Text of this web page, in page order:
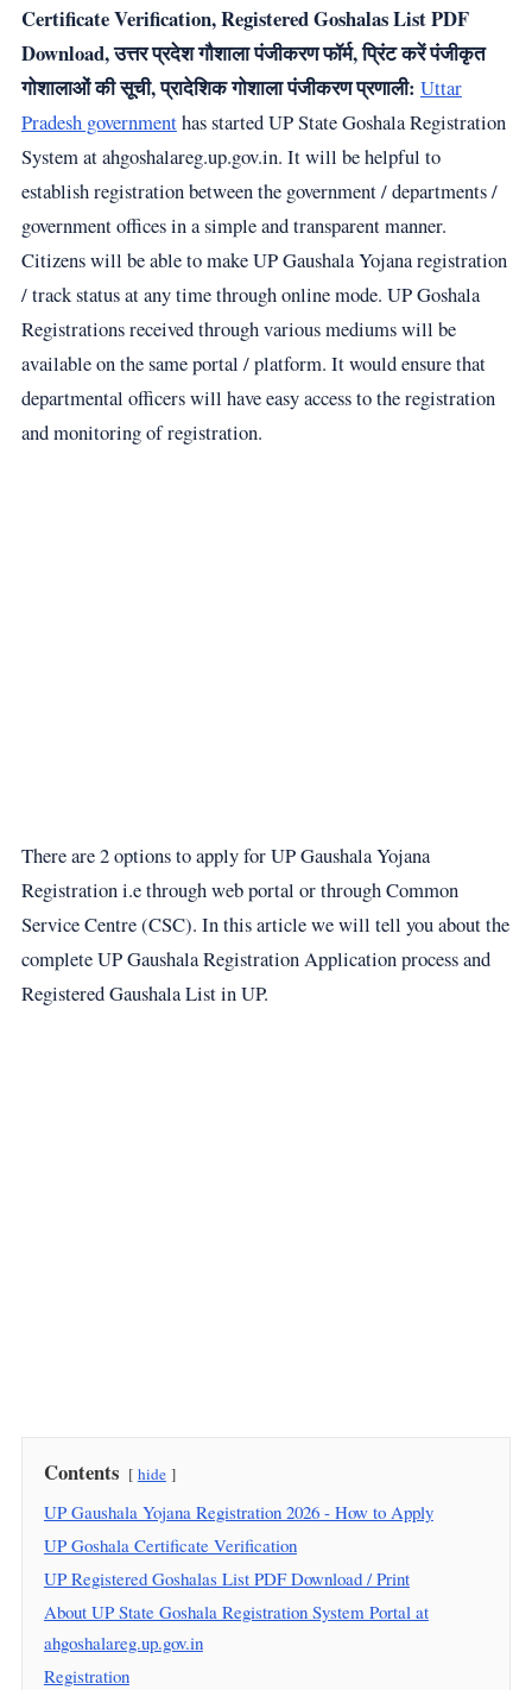
Certificate Verification, Registered Goshalas List PDF
Download, उत्तर प्रदेश गौशाला पंजीकरण फॉर्म, प्रिंट करें पंजीकृत
गोशालाओं की सूची, प्रादेशिक गोशाला पंजीकरण प्रणाली: Uttar
Pradesh governmenthas started UP State Goshala Registration
System at ahgoshalareg.up.gov.in. It will be helpful to
establish registration between the government / departments /
government offices in a simple and transparent manner.
Citizens will be able to make UP Gaushala Yojana registration
/ track status at any time through online mode. UP Goshala
Registrations received through various mediums will be
available on the same portal / platform. It would ensure that
departmental officers will have easy access to the registration
and monitoring of registration.
There are 2 options to apply for UP Gaushala Yojana
Registration i.e through web portal or through Common
Service Centre (CSC). In this article we will tell you about the
complete UP Gaushala Registration Application process and
Registered Gaushala List in UP.
Contents hide
UP Gaushala Yojana Registration 2026 - How to Apply
UP Goshala Certificate Verification
UP Registered Goshalas List PDF Download / Print
About UP State Goshala Registration System Portal at
ahgoshalareg.up.gov.in
Registration